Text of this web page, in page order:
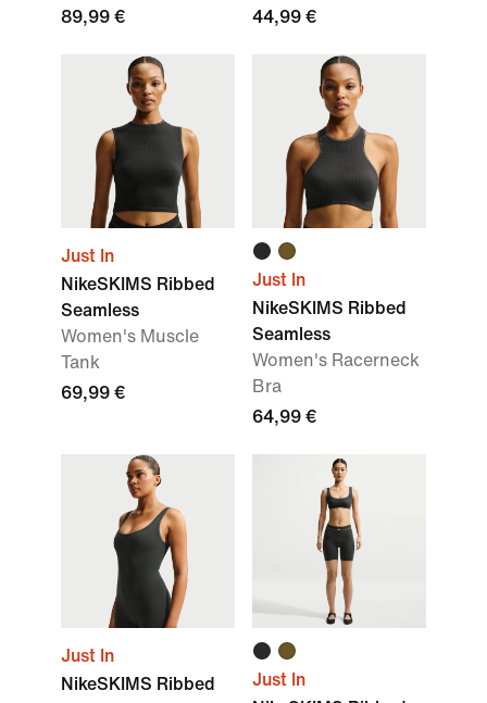
89,99 €
44,99 €
Just In
NikeSKIMS Ribbed
Seamless
Women's Muscle
Tank
69,99 €
Just In
NikeSKIMS Ribbed
Seamless
Women's Racerneck
Bra
64,99 €
Just In
NikeSKIMS Ribbed
Just In